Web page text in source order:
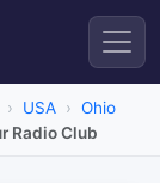
USA
Ohio
Radio Club